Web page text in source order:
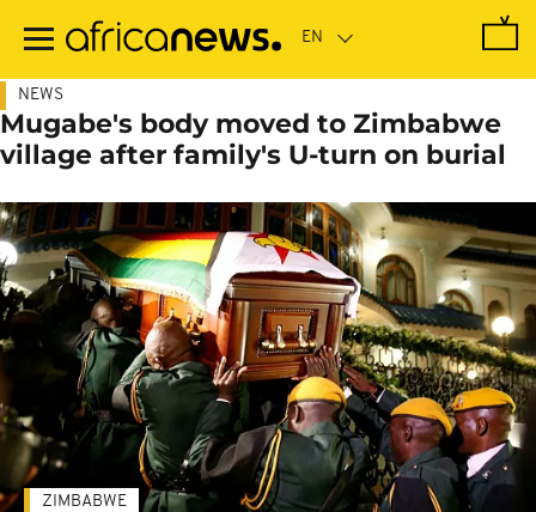
main
NEWS
Mugabe's body moved to Zimbabwe
village after family's U-turn on burial
ZIMBABWE